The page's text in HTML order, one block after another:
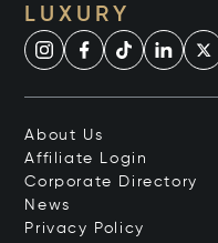
LUXURY
About Us
Affiliate Login
Corporate Directory
News
Privacy Policy